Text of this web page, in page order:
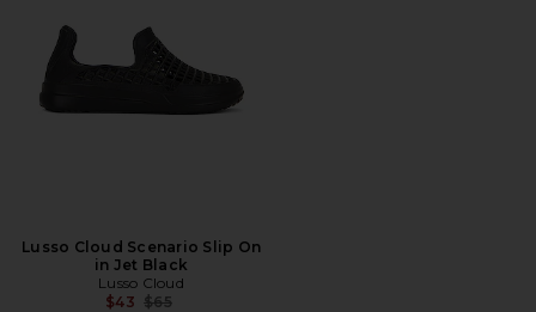
Lusso Cloud Scenario Slip On
in Jet Black
Lusso Cloud
$43 Previous price:
$65